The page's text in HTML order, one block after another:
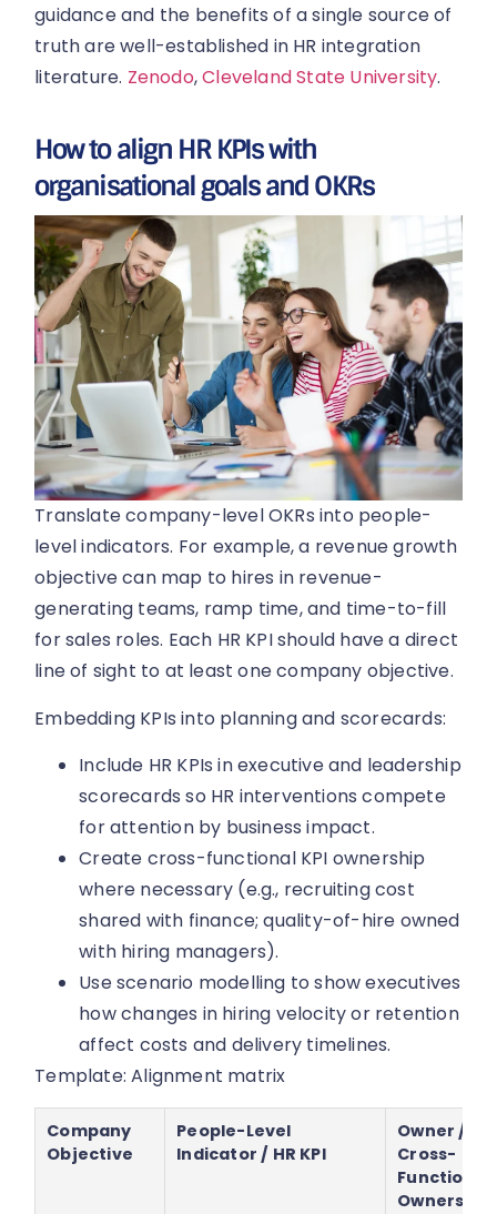
guidance and the benefits of a single source of
truth are well-established in HR integration
literature. Zenodo,Cleveland State University.
How to align HR KPIs with
organisational goals and OKRs
Translate company-level OKRs into people-
level indicators. For example, a revenue growth
objective can map to hires in revenue-
generating teams, ramp time, and time-to-fill
for sales roles. Each HR KPI should have a direct
line of sight to at least one company objective.
Embedding KPIs into planning and scorecards:
Include HR KPIs in executive and leadership
scorecards so HR interventions compete
for attention by business impact.
Create cross-functional KPI ownership
where necessary (e.g., recruiting cost
shared with finance; quality-of-hire owned
with hiring managers).
Use scenario modelling to show executives
how changes in hiring velocity or retention
affect costs and delivery timelines.
Template: Alignment matrix
Company
Objective
People-Level
Indicator / HR KPI
Owner /
Cross-
Functional
Ownership